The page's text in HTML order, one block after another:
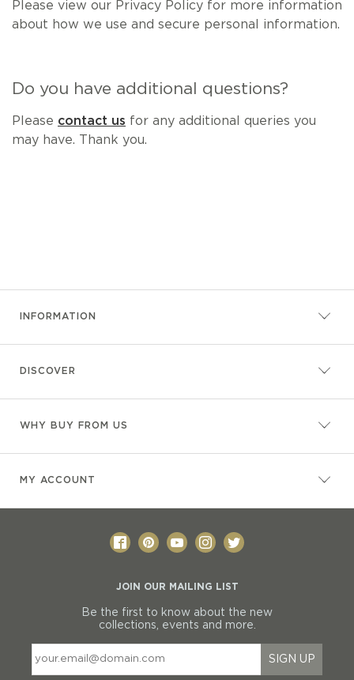
Please view our Privacy Policy for more information
about how we use and secure personal information.
Do you have additional questions?
Please contact us for any additional queries you
may have. Thank you.
INFORMATION
DISCOVER
WHY BUY FROM US
MY ACCOUNT
JOIN OUR MAILING LIST
Be the first to know about the new
collections, events and more.
SIGN UP